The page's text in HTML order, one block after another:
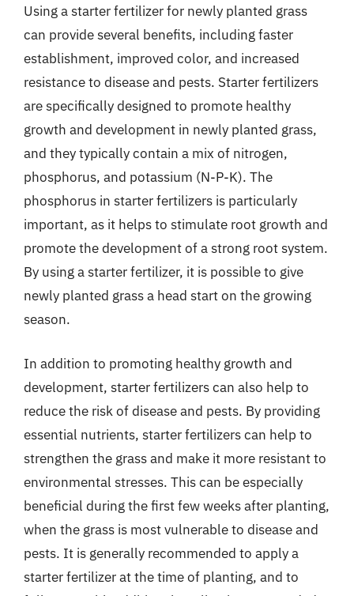
Using a starter fertilizer for newly planted grass
can provide several benefits, including faster
establishment, improved color, and increased
resistance to disease and pests. Starter fertilizers
are specifically designed to promote healthy
growth and development in newly planted grass,
and they typically contain a mix of nitrogen,
phosphorus, and potassium (N-P-K). The
phosphorus in starter fertilizers is particularly
important, as it helps to stimulate root growth and
promote the development of a strong root system.
By using a starter fertilizer, it is possible to give
newly planted grass a head start on the growing
season.
In addition to promoting healthy growth and
development, starter fertilizers can also help to
reduce the risk of disease and pests. By providing
essential nutrients, starter fertilizers can help to
strengthen the grass and make it more resistant to
environmental stresses. This can be especially
beneficial during the first few weeks after planting,
when the grass is most vulnerable to disease and
pests. It is generally recommended to apply a
starter fertilizer at the time of planting, and to